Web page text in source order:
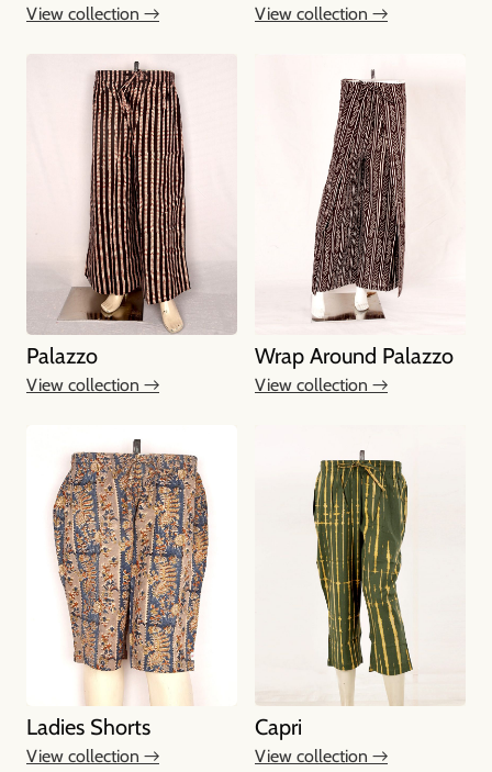
View collection → View collection →
Palazzo
View collection →
Wrap Around Palazzo
View collection →
Ladies Shorts
View collection →
Capri
View collection →